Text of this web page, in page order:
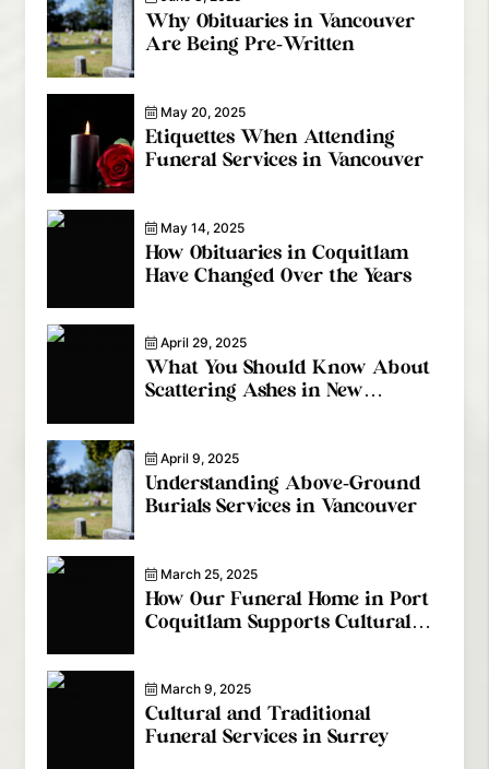
Why Obituaries in Vancouver
Are Being Pre-Written
May 20, 2025
Etiquettes When Attending
Funeral Services in Vancouver
May 14, 2025
How Obituaries in Coquitlam
Have Changed Over the Years
April 29, 2025
What You Should Know About
Scattering Ashes in New
April 9, 2025
Understanding Above-Ground
Burials Services in Vancouver
March 25, 2025
How Our Funeral Home in Port
Coquitlam Supports Cultural
March 9, 2025
Cultural and Traditional
Funeral Services in Surrey